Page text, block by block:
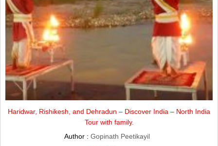
Haridwar, Rishikesh, and Dehradun – Discover India – North India
Tour with family.
Author : Gopinath Peetikayil